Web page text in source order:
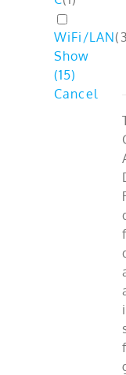
WiFi/LAN( 3
Show
(15)
Cancel